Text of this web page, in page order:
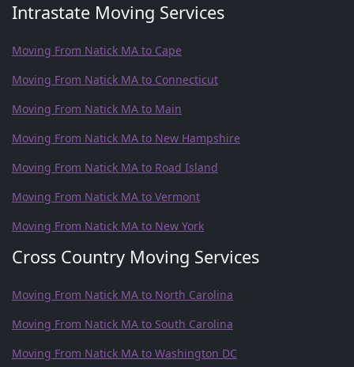
Intrastate Moving Services
Moving From Natick MA to Cape
Moving From Natick MA to Connecticut
Moving From Natick MA to Main
Moving From Natick MA to New Hampshire
Moving From Natick MA to Road Island
Moving From Natick MA to Vermont
Moving From Natick MA to New York
Cross Country Moving Services
Moving From Natick MA to North Carolina
Moving From Natick MA to South Carolina
Moving From Natick MA to Washington DC